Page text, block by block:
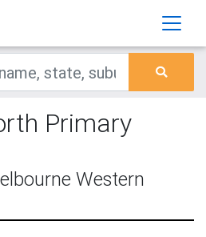
Primary
Western